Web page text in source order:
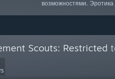
возможностями. Эротика
Scouts: Restricted